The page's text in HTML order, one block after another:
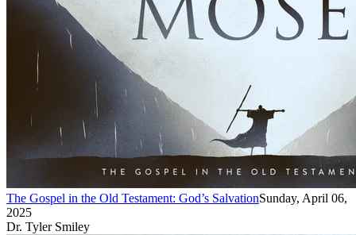
The Gospel in the Old Testament: God’s SalvationSunday, April 06,
2025
Dr. Tyler Smiley